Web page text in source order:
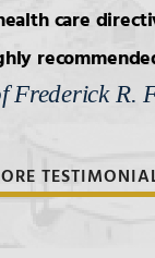
care
Frederick R.